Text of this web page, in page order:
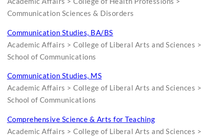
Communication Sciences & Disorders
Communication Studies, BA/BS
Academic Affairs > College of Liberal Arts and Sciences >
School of Communications
Communication Studies, MS
Academic Affairs > College of Liberal Arts and Sciences >
School of Communications
Comprehensive Science & Arts for Teaching
Academic Affairs > College of Liberal Arts and Sciences >